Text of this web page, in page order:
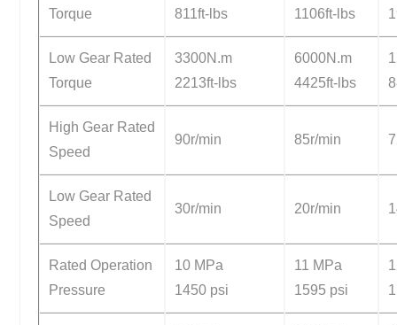
Torque
811ft-lbs
1106ft-lbs
Low Gear Rated
Torque
3300N.m
2213ft-lbs
6000N.m
4425ft-lbs
High Gear Rated
Speed
90r/min 85r/min
Low Gear Rated
Speed
30r/min 20r/min
Rated Operation
Pressure
10 MPa
1450 psi
11 MPa
1595 psi